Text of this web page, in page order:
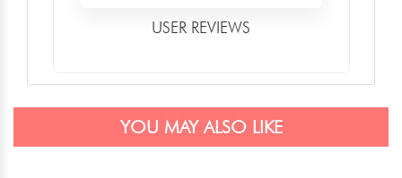
USER REVIEWS
YOU MAY ALSO LIKE